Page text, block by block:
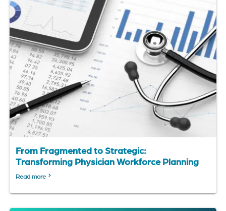
From Fragmented to Strategic:
Transforming Physician Workforce Planning
Read more